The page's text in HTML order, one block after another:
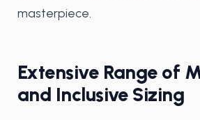
masterpiece.
Extensive Range of
and Inclusive Sizing